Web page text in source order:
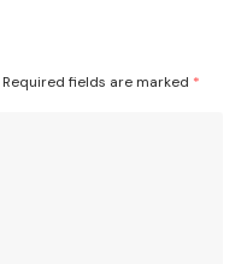
Required fields are marked *